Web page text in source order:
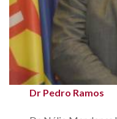
Dr Pedro Ramos